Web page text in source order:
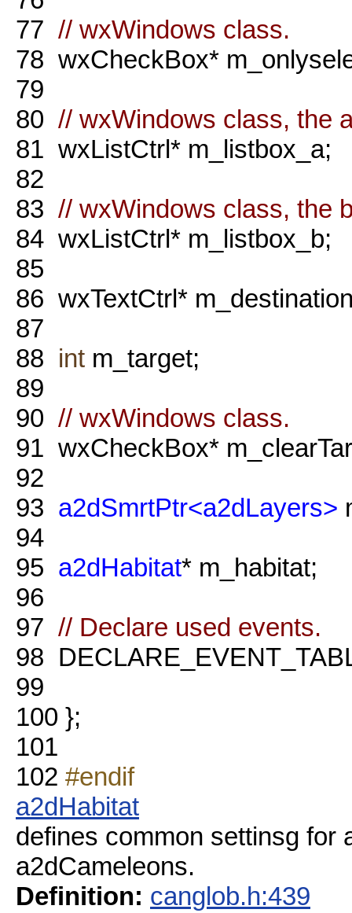
77 // wxWindows class.
78 wxCheckBox*
79
80 // wxWindows class, the
81 wxListCtrl* m_listbox_a;
82
83 // wxWindows class, the
84 wxListCtrl* m_listbox_b;
85
86 wxTextCtrl*
87
88 int m_target;
89
90 // wxWindows class.
91 wxCheckBox*
92
93 a2dSmrtPtr<a2dLayers>
94
95 a2dHabitat* m_habitat;
96
97 // Declare used events.
98
99
100 };
101
102 #endif
a2dHabitat
defines common settinsg for
a2dCameleons.
Definition: canglob.h:439